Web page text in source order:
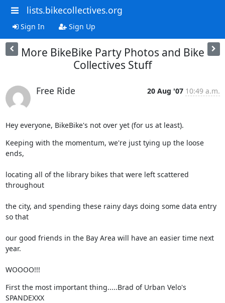
lists.bikecollectives.org
Sign In Sign Up
More BikeBike Party Photos and Bike
Collectives Stuff
Free Ride 20 Aug '07 10:49 a.m.
Hey everyone, BikeBike's not over yet (for us at least).
Keeping with the momentum, we're just tying up the loose
ends,
locating all of the library bikes that were left scattered
throughout
the city, and spending these rainy days doing some data entry
so that
our good friends in the Bay Area will have an easier time next
year.
WOOOO!!!
First the most important thing.....Brad of Urban Velo's
SPANDEXXX